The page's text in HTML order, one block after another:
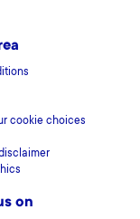
cookie choices
on